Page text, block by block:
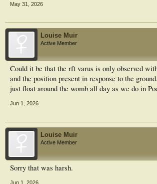
May 31, 2026
Louise Muir
Active Member
Could it be that the rft varus is only observed
and the position present in response to the
just float around the womb all day as we do in
Jun 1, 2026
Louise Muir
Active Member
Sorry that was harsh.
Jun 1, 2026